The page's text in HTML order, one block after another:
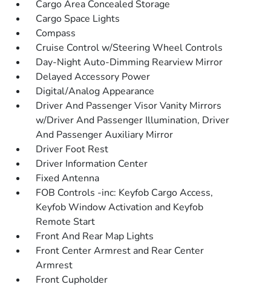
Cargo Area Concealed Storage
Cargo Space Lights
Compass
Cruise Control w/Steering Wheel Controls
Day-Night Auto-Dimming Rearview Mirror
Delayed Accessory Power
Digital/Analog Appearance
Driver And Passenger Visor Vanity Mirrors
w/Driver And Passenger Illumination, Driver
And Passenger Auxiliary Mirror
Driver Foot Rest
Driver Information Center
Fixed Antenna
FOB Controls -inc: Keyfob Cargo Access,
Keyfob Window Activation and Keyfob
Remote Start
Front And Rear Map Lights
Front Center Armrest and Rear Center
Armrest
Front Cupholder